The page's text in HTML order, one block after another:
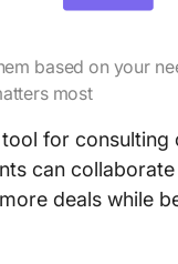
based on your
most
for consulting
can
deals while